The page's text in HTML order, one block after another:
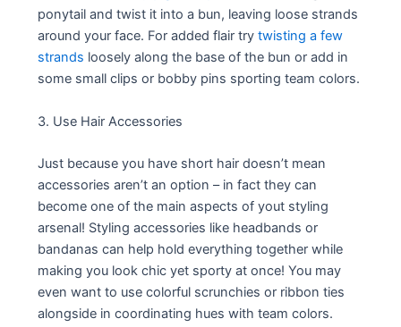
ponytail and twist it into a bun, leaving loose strands
around your face. For added flair trytwisting a few
strands loosely along the base of the bun or add in
some small clips or bobby pins sporting team colors.
3. Use Hair Accessories
Just because you have short hair doesn’t mean
accessories aren’t an option – in fact they can
become one of the main aspects of yout styling
arsenal! Styling accessories like headbands or
bandanas can help hold everything together while
making you look chic yet sporty at once! You may
even want to use colorful scrunchies or ribbon ties
alongside in coordinating hues with team colors.